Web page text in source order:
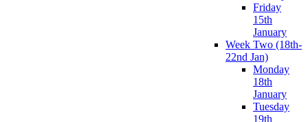
Friday
15th
January
Week Two (18th-
22nd Jan)
Monday
18th
January
Tuesday
19th